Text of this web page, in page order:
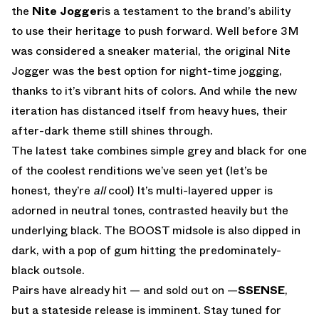
the Nite Joggeris a testament to the brand’s ability
to use their heritage to push forward. Well before 3M
was considered a sneaker material, the original Nite
Jogger was the best option for night-time jogging,
thanks to it’s vibrant hits of colors. And while the new
iteration has distanced itself from heavy hues, their
after-dark theme still shines through.
The latest take combines simple grey and black for one
of the coolest renditions we’ve seen yet (let’s be
honest, they’re allcool) It’s multi-layered upper is
adorned in neutral tones, contrasted heavily but the
underlying black. The BOOST midsole is also dipped in
dark, with a pop of gum hitting the predominately-
black outsole.
Pairs have already hit — and sold out on —SSENSE,
but a stateside release is imminent. Stay tuned for